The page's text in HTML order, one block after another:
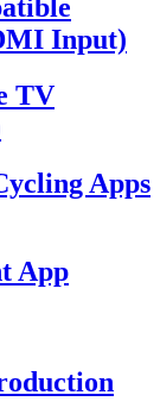
Input)
TV
Apps
App